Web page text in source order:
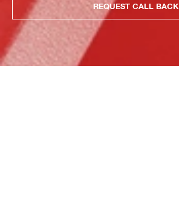
REQUEST CALL BACK